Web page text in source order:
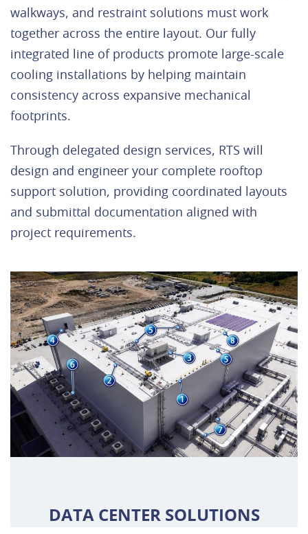
walkways, and restraint solutions must work
together across the entire layout. Our fully
integrated line of products promote large-scale
cooling installations by helping maintain
consistency across expansive mechanical
footprints.
Through delegated design services, RTS will
design and engineer your complete rooftop
support solution, providing coordinated layouts
and submittal documentation aligned with
project requirements.
DATA CENTER SOLUTIONS